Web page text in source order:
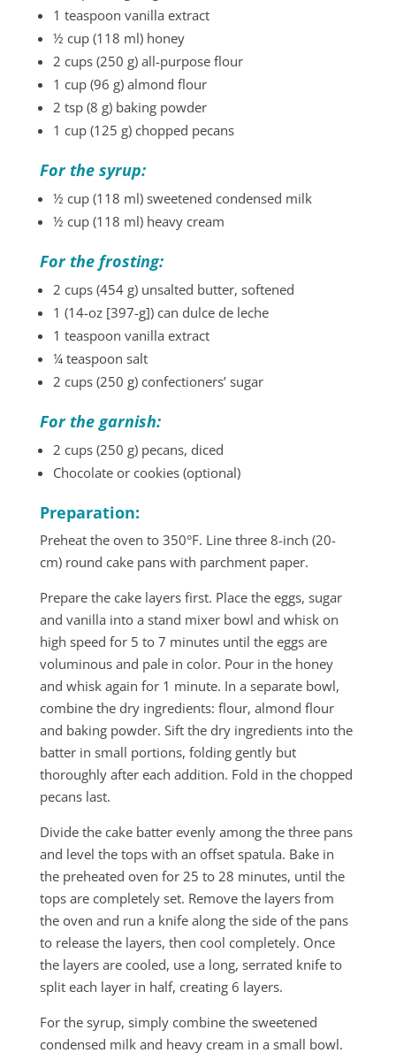
1 teaspoon vanilla extract
½ cup (118 ml) honey
2 cups (250 g) all-purpose flour
1 cup (96 g) almond flour
2 tsp (8 g) baking powder
1 cup (125 g) chopped pecans
For the syrup:
½ cup (118 ml) sweetened condensed milk
½ cup (118 ml) heavy cream
For the frosting:
2 cups (454 g) unsalted butter, softened
1 (14-oz [397-g]) can dulce de leche
1 teaspoon vanilla extract
¼ teaspoon salt
2 cups (250 g) confectioners’ sugar
For the garnish:
2 cups (250 g) pecans, diced
Chocolate or cookies (optional)
Preparation:
Preheat the oven to 350°F. Line three 8-inch (20-
cm) round cake pans with parchment paper.
Prepare the cake layers first. Place the eggs, sugar
and vanilla into a stand mixer bowl and whisk on
high speed for 5 to 7 minutes until the eggs are
voluminous and pale in color. Pour in the honey
and whisk again for 1 minute. In a separate bowl,
combine the dry ingredients: flour, almond flour
and baking powder. Sift the dry ingredients into the
batter in small portions, folding gently but
thoroughly after each addition. Fold in the chopped
pecans last.
Divide the cake batter evenly among the three pans
and level the tops with an offset spatula. Bake in
the preheated oven for 25 to 28 minutes, until the
tops are completely set. Remove the layers from
the oven and run a knife along the side of the pans
to release the layers, then cool completely. Once
the layers are cooled, use a long, serrated knife to
split each layer in half, creating 6 layers.
For the syrup, simply combine the sweetened
condensed milk and heavy cream in a small bowl.